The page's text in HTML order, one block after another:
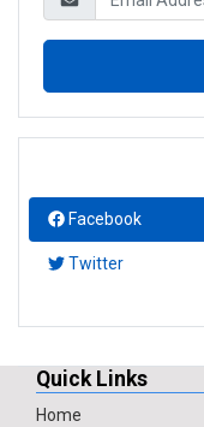
Facebook
Twitter
Quick Links
Home